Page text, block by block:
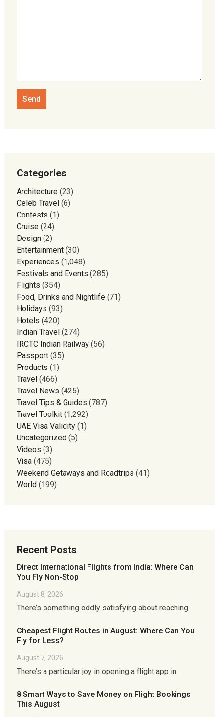
Categories
Architecture(23)
Celeb Travel (6)
Contests (1)
Cruise(24)
Design(2)
Entertainment(30)
Experiences (1,048)
Festivals and Events (285)
Flights (354)
Food, Drinks and Nightlife(71)
Holidays (93)
Hotels (420)
Indian Travel (274)
IRCTC Indian Railway(56)
Passport(35)
Products (1)
Travel (466)
Travel News (425)
Travel Tips & Guides (787)
Travel Toolkit(1,292)
UAE Visa Validity(1)
Uncategorized (5)
Videos (3)
Visa(475)
Weekend Getaways and Roadtrips (41)
World (199)
Recent Posts
Direct International Flights from India: Where Can
You Fly Non-Stop
August 8, 2026
There’s something oddly satisfying about reaching
Cheapest Flight Routes in August: Where Can You
Fly for Less?
August 7, 2026
There’s a particular joy in opening a flight app in
8 Smart Ways to Save Money on Flight Bookings
This August